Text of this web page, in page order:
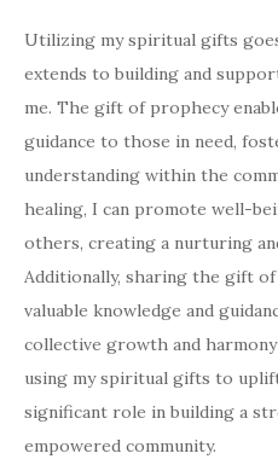
Utilizing my spiritual gifts
extends to building and
me. The gift of prophecy
guidance to those in need,
understanding within the
healing, I can promote well-
others, creating a nurturing
Additionally, sharing the gift
valuable knowledge and
collective growth and
using my spiritual gifts to
significant role in building a
empowered community.